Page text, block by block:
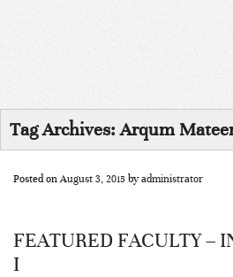
Tag Archives:Arqum
Posted on August 3, 2015 byadministrator
FEATURED FACULTY –
I